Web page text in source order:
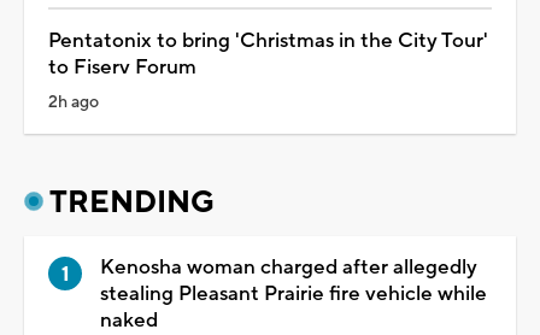
Pentatonix to bring 'Christmas in the City Tour'
to Fiserv Forum
2h ago
TRENDING
Kenosha woman charged after allegedly
stealing Pleasant Prairie fire vehicle while
naked